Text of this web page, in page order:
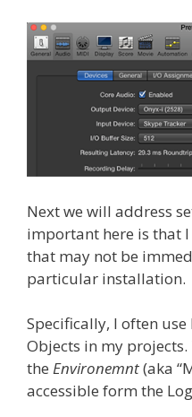
Next we will address
important here is that I
that may not be
particular installation.
Specifically, I often
Objects in my
the Environemnt(aka
accessible form the